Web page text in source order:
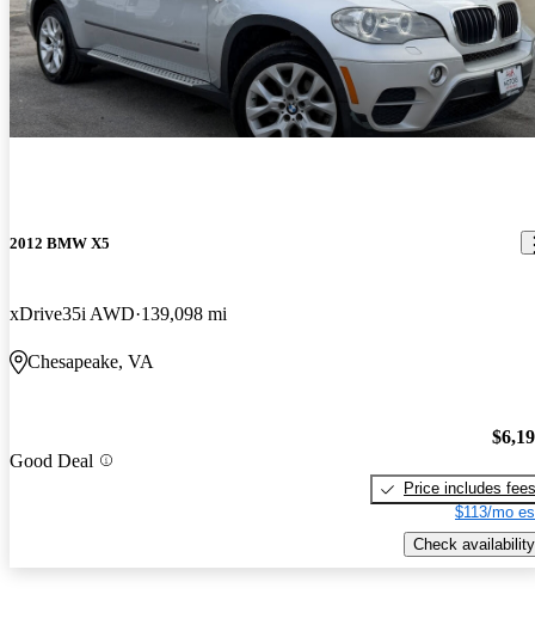
2012 BMW X5
xDrive35i AWD 139,098 mi
Chesapeake, VA
Good Deal
Price includes fees
$113/mo
Check availability